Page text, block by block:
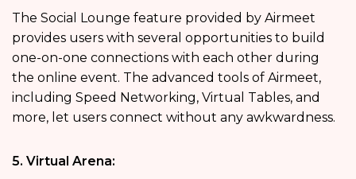
The Social Lounge feature provided by Airmeet
provides users with several opportunities to build
one-on-one connections with each other during
the online event. The advanced tools of Airmeet,
including Speed Networking, Virtual Tables, and
more, let users connect without any awkwardness.
5. Virtual Arena: